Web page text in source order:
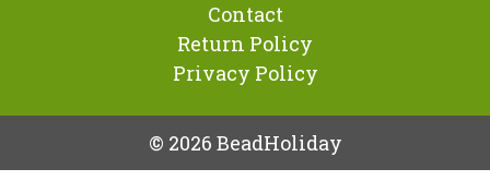
Contact
Return Policy
Privacy Policy
© 2026 BeadHoliday